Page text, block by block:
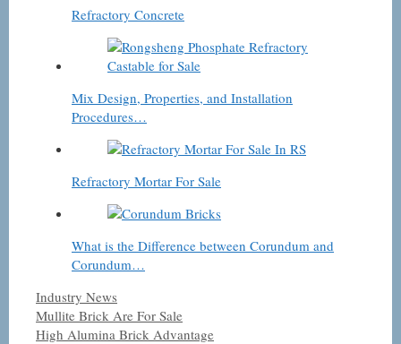
Refractory Concrete
Mix Design, Properties, and Installation
Procedures…
Refractory Mortar For Sale
What is the Difference between Corundum and
Corundum…
Categories
Industry News
Mullite Brick Are For Sale
High Alumina Brick Advantage